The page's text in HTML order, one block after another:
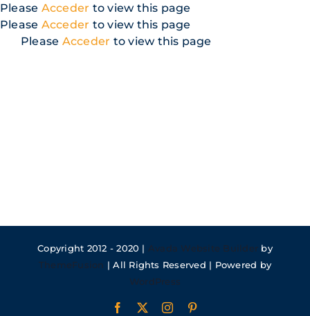
Skip
to
content
Please Acceder to view this page
Please Acceder to view this page
Please Acceder to view this page
Copyright 2012 - 2020 | Avada Website Builder by
ThemeFusion | All Rights Reserved | Powered by
WordPress
Facebook Instagram